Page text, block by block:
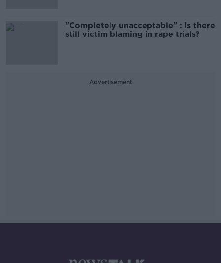
"Completely unacceptable" : Is there
still victim blaming in rape trials?
Advertisement